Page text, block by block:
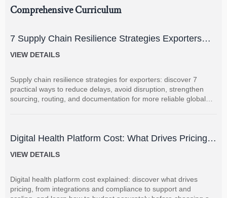
Comprehensive Curriculum
7 Supply Chain Resilience Strategies Exporters
Can Use to Reduce Delay and Disruption Risks
VIEW DETAILS
Supply chain resilience strategies for exporters: discover 7
practical ways to reduce delays, avoid disruption, strengthen
sourcing, routing, and documentation for more reliable global
Digital Health Platform Cost: What Drives Pricing
and How to Budget Accurately?
VIEW DETAILS
Digital health platform cost explained: discover what drives
pricing, from integrations and compliance to support and